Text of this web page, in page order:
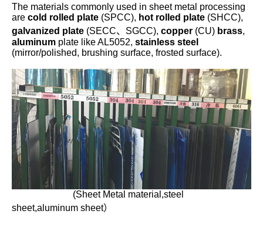
The materials commonly used in sheet metal processing
are cold rolled plate (SPCC), hot rolled plate (SHCC),
galvanized plate (SECC、SGCC), copper (CU) brass,
aluminum plate like AL5052, stainless steel
(mirror/polished, brushing surface, frosted surface).
(Sheet Metal material,steel
sheet,aluminum sheet）